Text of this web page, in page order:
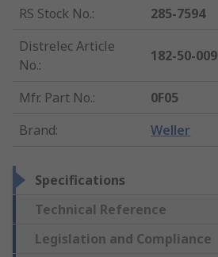
RS Stock No.:
285-7594
Distrelec Article
No.:
182-50-009
Mfr. Part No.:
0F05
Brand: Weller
Specifications
Technical Reference
Legislation and Compliance